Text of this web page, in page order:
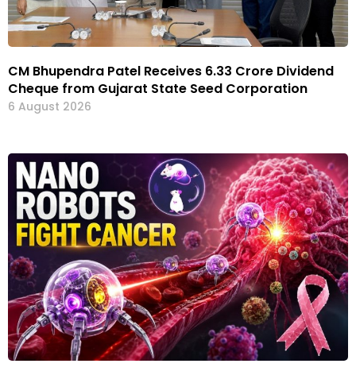
CM Bhupendra Patel Receives ₹6.33 Crore Dividend
Cheque from Gujarat State Seed Corporation
6 August 2026